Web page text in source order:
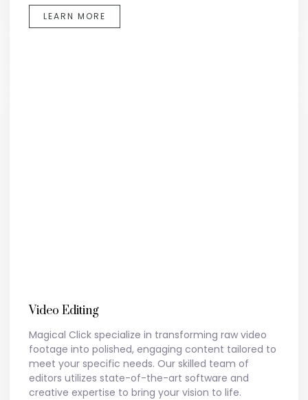
LEARN MORE
Video Editing
Magical Click specialize in transforming raw video
footage into polished, engaging content tailored to
meet your specific needs. Our skilled team of
editors utilizes state-of-the-art software and
creative expertise to bring your vision to life.